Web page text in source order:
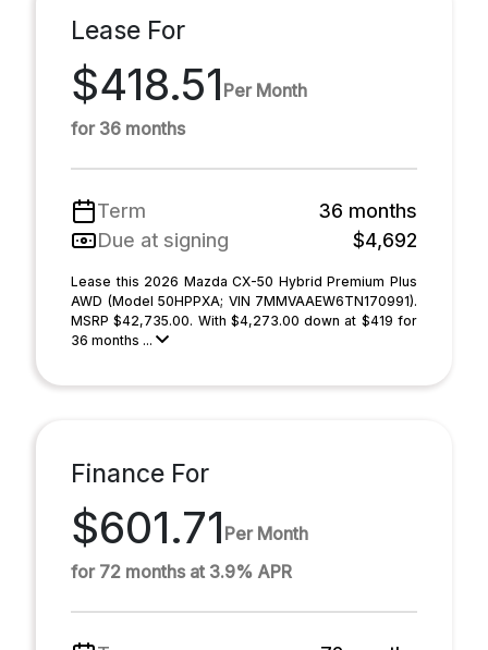
Lease For
$418.51 Per Month
for 36 months
Term
36 months
Due at signing
$4,692
Lease this 2026 Mazda CX-50 Hybrid Premium Plus
AWD (Model 50HPPXA; VIN 7MMVAAEW6TN170991).
MSRP $42,735.00. With $4,273.00 down at $419 for
36 months ...
Finance For
$601.71 Per Month
for 72 months at 3.9% APR